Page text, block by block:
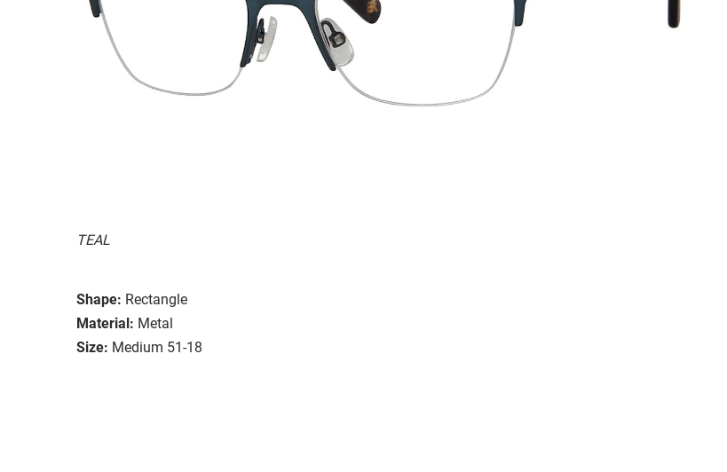
TEAL
Shape: Rectangle
Material: Metal
Size: Medium 51-18